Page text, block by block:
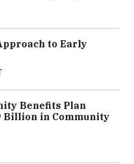
to Early
Benefits Plan
Billion in Community